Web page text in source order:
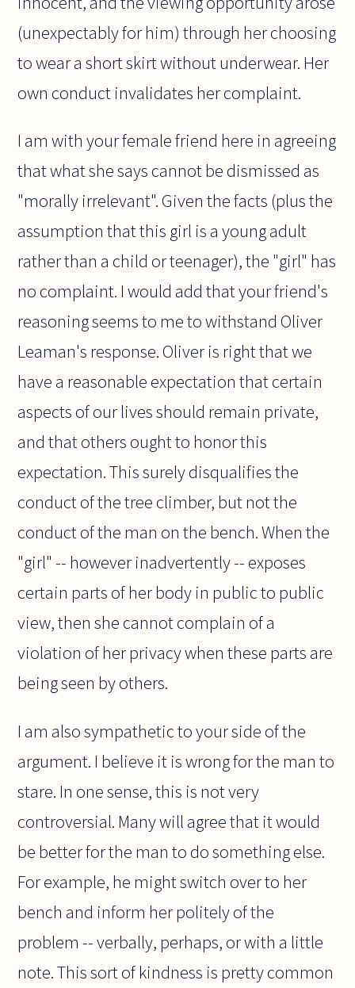
(unexpectably for him) through her choosing
to wear a short skirt without underwear. Her
own conduct invalidates her complaint.
I am with your female friend here in agreeing
that what she says cannot be dismissed as
"morally irrelevant". Given the facts (plus the
assumption that this girl is a young adult
rather than a child or teenager), the "girl" has
no complaint. I would add that your friend's
reasoning seems to me to withstand Oliver
Leaman's response. Oliver is right that we
have a reasonable expectation that certain
aspects of our lives should remain private,
and that others ought to honor this
expectation. This surely disqualifies the
conduct of the tree climber, but not the
conduct of the man on the bench. When the
"girl" -- however inadvertently -- exposes
certain parts of her body in public to public
view, then she cannot complain of a
violation of her privacy when these parts are
being seen by others.
I am also sympathetic to your side of the
argument. I believe it is wrong for the man to
stare. In one sense, this is not very
controversial. Many will agree that it would
be better for the man to do something else.
For example, he might switch over to her
bench and inform her politely of the
problem -- verbally, perhaps, or with a little
note. This sort of kindness is pretty common